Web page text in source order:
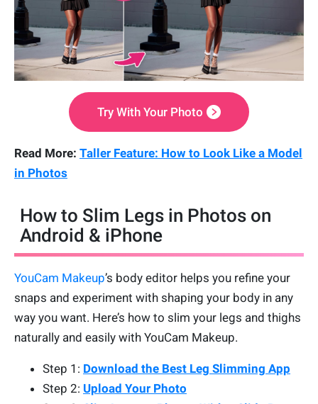
Try With Your Photo
Read More: Taller Feature: How to Look Like a Model
in Photos
How to Slim Legs in Photos on
Android & iPhone
YouCam Makeup’s body editor helps you refine your
snaps and experiment with shaping your body in any
way you want. Here’s how to slim your legs and thighs
naturally and easily with YouCam Makeup.
Step 1: Download the Best Leg Slimming App
Step 2: Upload Your Photo